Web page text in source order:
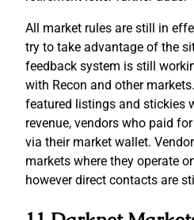
All market rules are still in
try to take advantage of the
feedback system is still
with Recon and other
featured listings and stickies
revenue, vendors who paid
via their market wallet.
markets where they operate
however direct contacts are